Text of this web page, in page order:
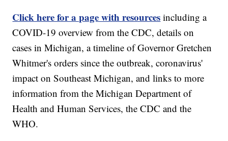
Click here for a page with resources including a
COVID-19 overview from the CDC, details on
cases in Michigan, a timeline of Governor Gretchen
Whitmer's orders since the outbreak, coronavirus'
impact on Southeast Michigan, and links to more
information from the Michigan Department of
Health and Human Services, the CDC and the
WHO.